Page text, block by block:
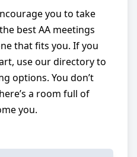
you to take
best AA meetings
that fits you. If you
use our directory to
options. You don’t
a room full of
you.